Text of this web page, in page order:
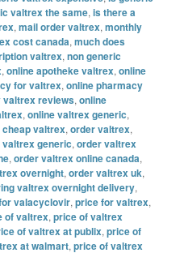
valtrex the same,is there a
,mail order valtrex,monthly
cost canada,much does
valtrex,non generic
,online apotheke valtrex,online
for valtrex,online pharmacy
valtrex reviews,online
,online valtrex generic,
valtrex,order valtrex,
generic,order valtrex
,order valtrex online canada,
overnight,order valtrex uk,
valtrex overnight delivery,
valacyclovir,price for valtrex,
of valtrex,price of valtrex
of valtrex at publix,price of
at walmart,price of valtrex